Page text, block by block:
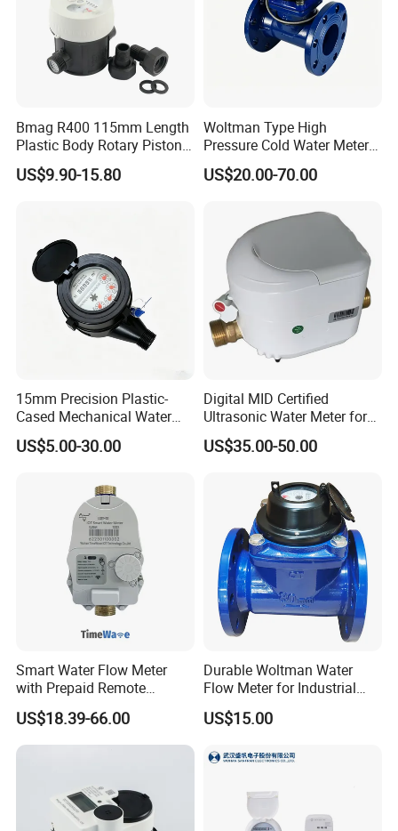
Bmag R400 115mm Length
Plastic Body Rotary Piston
Volumetric Water Meter
US$9.90-15.80
Woltman Type High
Pressure Cold Water Meter
with Pulse Output Large
Caliber Irrigation Water
US$20.00-70.00
15mm Precision Plastic-
Cased Mechanical Water
Meter for Accurate
Measurement
US$5.00-30.00
Digital MID Certified
Ultrasonic Water Meter for
Household Water
Management
US$35.00-50.00
Smart Water Flow Meter
with Prepaid Remote
Control and Lorawan / 4G,
Cold / Hot, DN15 / DN20 /
DN25
US$18.39-66.00
Durable Woltman Water
Flow Meter for Industrial
Water Management
US$15.00